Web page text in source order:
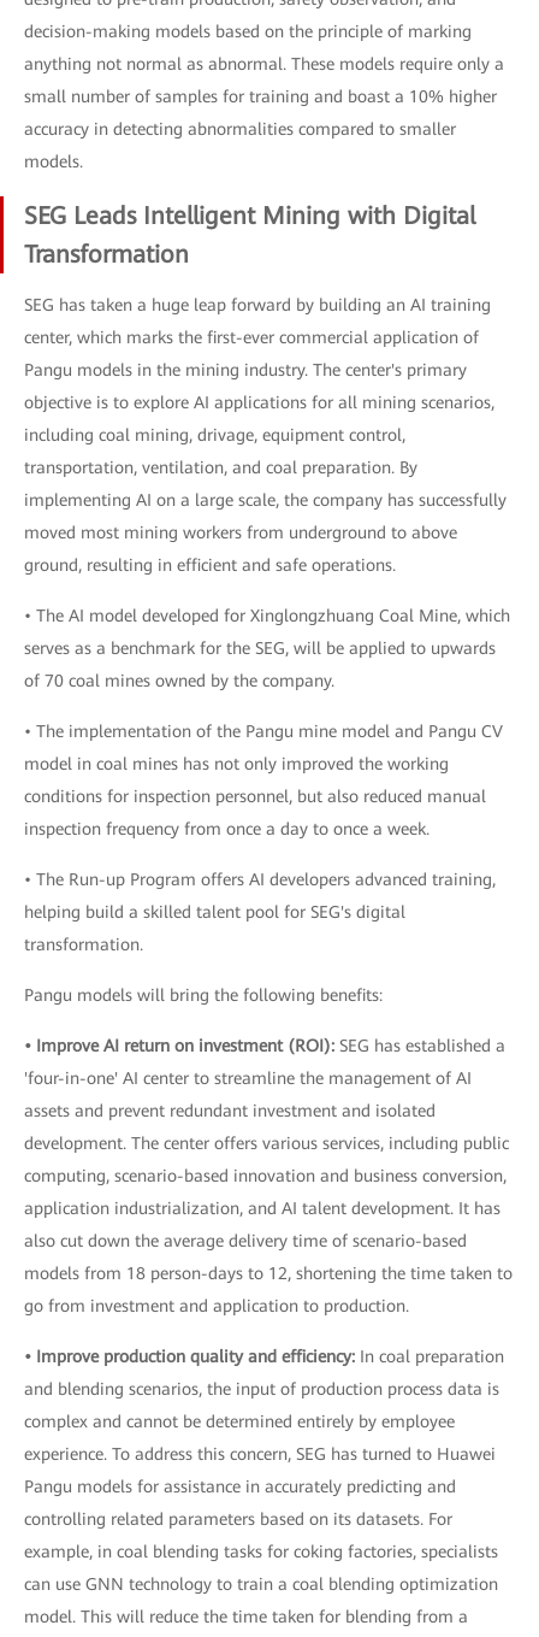
decision-making models based on the principle of marking
anything not normal as abnormal. These models require only a
small number of samples for training and boast a 10% higher
accuracy in detecting abnormalities compared to smaller
models.
SEG Leads Intelligent Mining with Digital
Transformation
SEG has taken a huge leap forward by building an AI training
center, which marks the first-ever commercial application of
Pangu models in the mining industry. The center's primary
objective is to explore AI applications for all mining scenarios,
including coal mining, drivage, equipment control,
transportation, ventilation, and coal preparation. By
implementing AI on a large scale, the company has successfully
moved most mining workers from underground to above
ground, resulting in efficient and safe operations.
• The AI model developed for Xinglongzhuang Coal Mine, which
serves as a benchmark for the SEG, will be applied to upwards
of 70 coal mines owned by the company.
• The implementation of the Pangu mine model and Pangu CV
model in coal mines has not only improved the working
conditions for inspection personnel, but also reduced manual
inspection frequency from once a day to once a week.
• The Run-up Program offers AI developers advanced training,
helping build a skilled talent pool for SEG's digital
transformation.
Pangu models will bring the following benefits:
• Improve AI return on investment (ROI): SEG has established a
'four-in-one' AI center to streamline the management of AI
assets and prevent redundant investment and isolated
development. The center offers various services, including public
computing, scenario-based innovation and business conversion,
application industrialization, and AI talent development. It has
also cut down the average delivery time of scenario-based
models from 18 person-days to 12, shortening the time taken to
go from investment and application to production.
• Improve production quality and efficiency: In coal preparation
and blending scenarios, the input of production process data is
complex and cannot be determined entirely by employee
experience. To address this concern, SEG has turned to Huawei
Pangu models for assistance in accurately predicting and
controlling related parameters based on its datasets. For
example, in coal blending tasks for coking factories, specialists
can use GNN technology to train a coal blending optimization
model. This will reduce the time taken for blending from a